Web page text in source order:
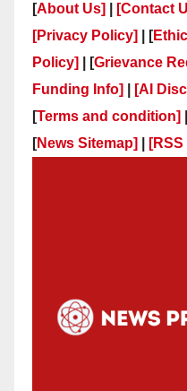
[About Us] [Contact
[Privacy Policy]
| [
Policy]
| [Grievance
Funding Info]
[AI
[Terms and condition]
[News Sitemap] [RSS